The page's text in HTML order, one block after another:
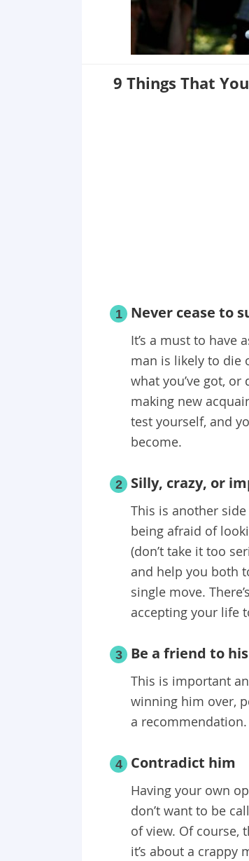
9 Things That
1 Never cease to
It’s a must to have
man is likely to die
what you’ve got,
making new
test yourself, and
become.
2 Silly, crazy, or
This is another
being afraid of
(don’t take it too
and help you both
single move.
accepting your life
3 Be a friend to
This is important
winning him over,
a recommendation.
4 Contradict him
Having your own
don’t want to be
of view. Of course,
it’s about a crappy